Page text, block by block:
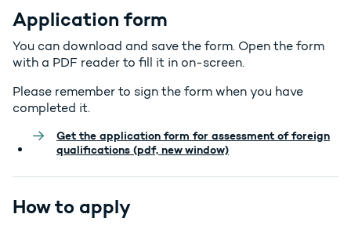
Application form
You can download and save the form. Open the form
with a PDF reader to fill it in on-screen.
Please remember to sign the form when you have
completed it.
Get the application form for assessment of foreign
qualifications (pdf, new window)
How to apply